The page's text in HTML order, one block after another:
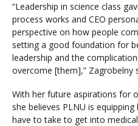
“Leadership in science class
process works and CEO
perspective on how people
setting a good foundation for
leadership and the
overcome [them],” Zagrobelny
With her future aspirations for
she believes PLNU is
have to take to get into